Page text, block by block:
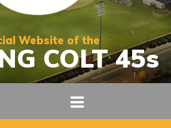
Website of the
COLT 45s